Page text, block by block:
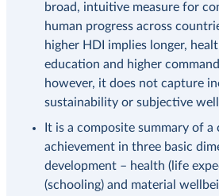
broad, intuitive measure for
human progress across
higher HDI implies longer,
education and higher
however, it does not capture
sustainability or subjective
It is a composite summary of a
achievement in three basic
development – health (life
(schooling) and material